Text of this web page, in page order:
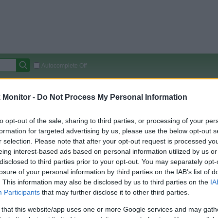
Monitor - Do Not Process My Personal Information
opt-out of the sale, sharing to third parties, or processing of your
for targeted advertising by us, please use the below opt-out
selection. Please note that after your opt-out request is processed
interest-based ads based on personal information utilized by us
to third parties prior to your opt-out. You may separately
of your personal information by third parties on the IAB’s list of
This information may also be disclosed by us to third parties on the
Participants that may further disclose it to other third parties.
that this website/app uses one or more Google services and may
Autocomplete Off
(Original Rate)
Rate History
View Converted Rate Comparison
Travel Miles/Points Credit Card Points
Portal Rate